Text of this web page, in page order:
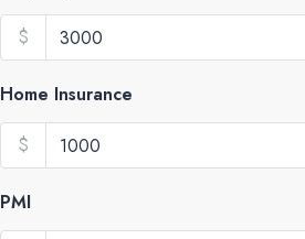
$
Home Insurance
$
PMI